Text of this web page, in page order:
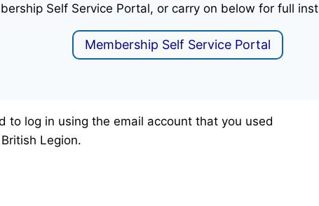
Self Service Portal, or carry on below for full
Membership Self Service Portal
to log in using the email account that you used
Legion.